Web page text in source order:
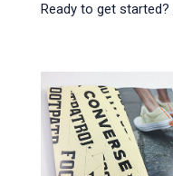
Ready to get started?